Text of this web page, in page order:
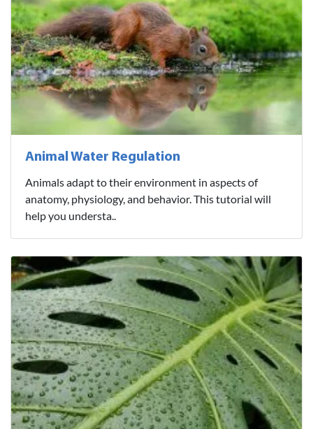
Animal Water Regulation
Animals adapt to their environment in aspects of
anatomy, physiology, and behavior. This tutorial will
help you understa..